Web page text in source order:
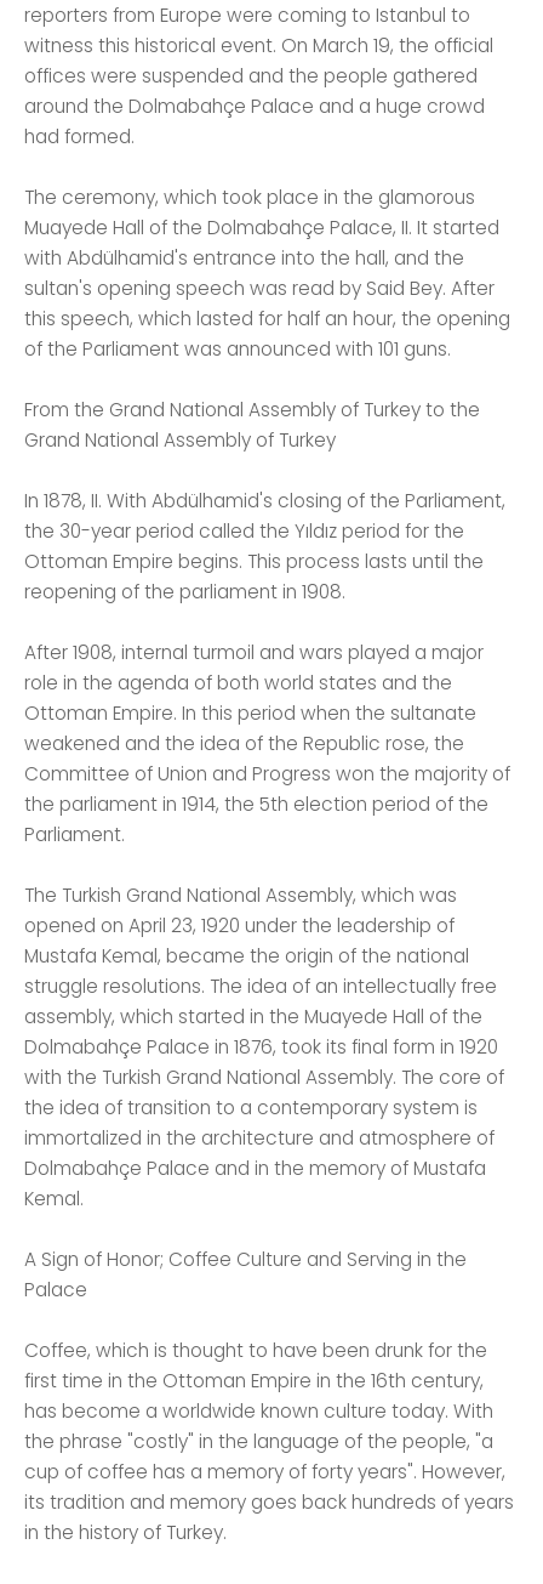
reporters from Europe were coming to Istanbul to
witness this historical event. On March 19, the official
offices were suspended and the people gathered
around the Dolmabahçe Palace and a huge crowd
had formed.
The ceremony, which took place in the glamorous
Muayede Hall of the Dolmabahçe Palace, II. It started
with Abdülhamid's entrance into the hall, and the
sultan's opening speech was read by Said Bey. After
this speech, which lasted for half an hour, the opening
of the Parliament was announced with 101 guns.
From the Grand National Assembly of Turkey to the
Grand National Assembly of Turkey
In 1878, II. With Abdülhamid's closing of the Parliament,
the 30-year period called the Yıldız period for the
Ottoman Empire begins. This process lasts until the
reopening of the parliament in 1908.
After 1908, internal turmoil and wars played a major
role in the agenda of both world states and the
Ottoman Empire. In this period when the sultanate
weakened and the idea of ​​the Republic rose, the
Committee of Union and Progress won the majority of
the parliament in 1914, the 5th election period of the
Parliament.
The Turkish Grand National Assembly, which was
opened on April 23, 1920 under the leadership of
Mustafa Kemal, became the origin of the national
struggle resolutions. The idea of ​​an intellectually free
assembly, which started in the Muayede Hall of the
Dolmabahçe Palace in 1876, took its final form in 1920
with the Turkish Grand National Assembly. The core of
the idea of ​​transition to a contemporary system is
immortalized in the architecture and atmosphere of
Dolmabahçe Palace and in the memory of Mustafa
Kemal.
A Sign of Honor; Coffee Culture and Serving in the
Palace
Coffee, which is thought to have been drunk for the
first time in the Ottoman Empire in the 16th century,
has become a worldwide known culture today. With
the phrase "costly" in the language of the people, "a
cup of coffee has a memory of forty years". However,
its tradition and memory goes back hundreds of years
in the history of Turkey.